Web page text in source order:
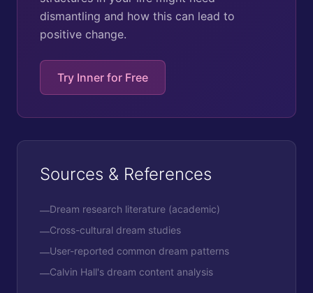
dismantling and how this can lead to
positive change.
Try Inner for Free
Sources & References
—Dream research literature (academic)
—Cross-cultural dream studies
—User-reported common dream patterns
—Calvin Hall's dream content analysis